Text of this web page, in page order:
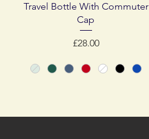
Travel Bottle With Commuter
Cap
Price
£28.00